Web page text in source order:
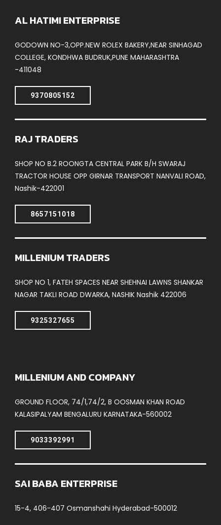
AL HATIMI ENTERPRISE
GODOWN NO-3,OPP.NEW ROLEX BAKERY,NEAR SINHAGAD
COLLEGE, KONDHWA BUDRUK,PUNE MAHARASHTRA
-411048
9370805152
RAJ TRADERS
SHOP NO B.2 ROONGTA CENTRAL PARK B/H SWARAJ
TRACTOR HOUSE OPP GIRNAR TRANSPORT NANVALI ROAD,
Nashik-422001
8657151018
MILLENIUM TRADERS
SHOP NO 1, FATEH SPACES NEAR SHEHNAI LAWNS SHANKAR
NAGAR TAKLI ROAD DWARKA, NASHIK Nashik 422006
9325327655
MILLENIUM AND COMPANY
GROUND FLOOR, 74/1,74/2, B OOSMAN KHAN ROAD
KALASIPALYAM BENGALURU KARNATAKA-560002
9033392991
SAI BABA ENTERPRISE
15-4, 406-407 Osmanshahi Hyderabad-500012